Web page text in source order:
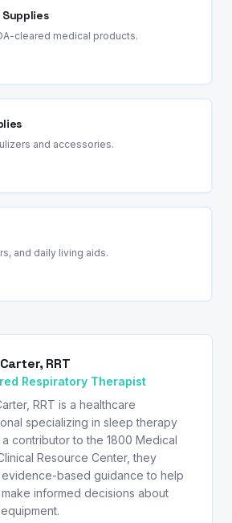
cleared medical products.
and accessories.
and daily living aids.
RRT
Respiratory Therapist
RRT is a healthcare
specializing in sleep therapy
a contributor to the 1800 Medical
Resource Center, they
based guidance to help
informed decisions about